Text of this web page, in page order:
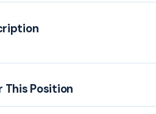
This Position